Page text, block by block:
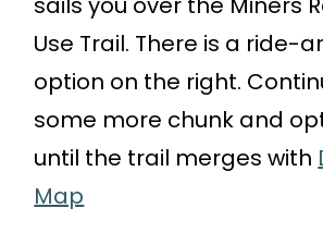
Use Trail. There is a ride-
option on the right.
some more chunk and
until the trail merges with
Map